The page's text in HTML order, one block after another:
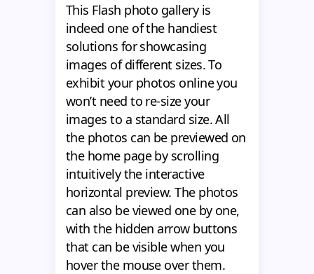
This Flash photo gallery is
indeed one of the handiest
solutions for showcasing
images of different sizes. To
exhibit your photos online you
won’t need to re-size your
images to a standard size. All
the photos can be previewed on
the home page by scrolling
intuitively the interactive
horizontal preview. The photos
can also be viewed one by one,
with the hidden arrow buttons
that can be visible when you
hover the mouse over them.